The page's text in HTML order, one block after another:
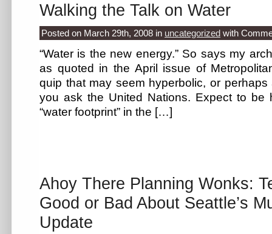
Walking the Talk on Water
Posted on March 29th, 2008 in uncategorized with
“Water is the new energy.” So says my
as quoted in the April issue of
quip that may seem hyperbolic, or
you ask the United Nations. Expect to be
“water footprint” in the […]
Ahoy There Planning Wonks:
Good or Bad About Seattle’s
Update